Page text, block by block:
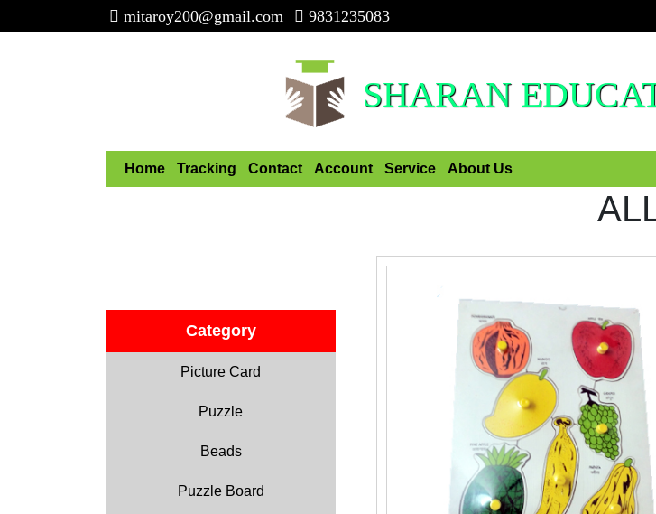
mitaroy200@gmail.com 9831235083
SHARAN
Home Tracking Contact Account Service About Us
Category
Picture Card
Puzzle
Beads
Puzzle Board